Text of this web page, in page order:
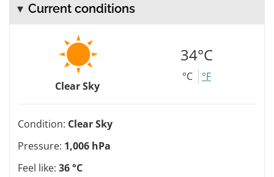
Current conditions
Clear Sky
34°C
°C °F
Condition: Clear Sky
Pressure: 1,006 hPa
Feel like: 36 °C